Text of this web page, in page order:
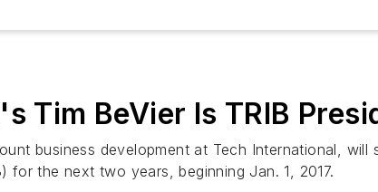
Tim BeVier Is TRIB
business development at Tech International,
for the next two years, beginning Jan. 1, 2017.